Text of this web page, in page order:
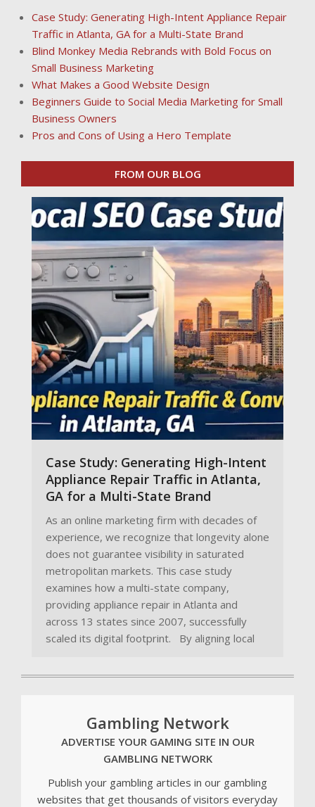
Case Study: Generating High-Intent Appliance Repair
Traffic in Atlanta, GA for a Multi-State Brand
Blind Monkey Media Rebrands with Bold Focus on
Small Business Marketing
What Makes a Good Website Design
Beginners Guide to Social Media Marketing for Small
Business Owners
Pros and Cons of Using a Hero Template
FROM OUR BLOG
Case Study: Generating High-Intent
Appliance Repair Traffic in Atlanta,
GA for a Multi-State Brand
As an online marketing firm with decades of
experience, we recognize that longevity alone
does not guarantee visibility in saturated
metropolitan markets. This case study
examines how a multi-state company,
providing appliance repair in Atlanta and
across 13 states since 2007, successfully
scaled its digital footprint. By aligning local
Gambling Network
ADVERTISE YOUR GAMING SITE IN OUR
GAMBLING NETWORK
Publish your gambling articles in our gambling
websites that get thousands of visitors everyday